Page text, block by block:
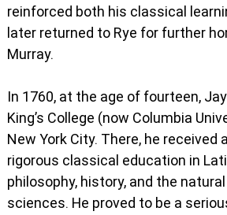
reinforced both his classical
later returned to Rye for further
Murray.
In 1760, at the age of fourteen,
King’s College (now Columbia
New York City. There, he received a
rigorous classical education in
philosophy, history, and the natural
sciences. He proved to be a